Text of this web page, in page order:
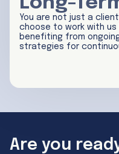
You are not just a
choose to work with
benefiting from
strategies for
Are you